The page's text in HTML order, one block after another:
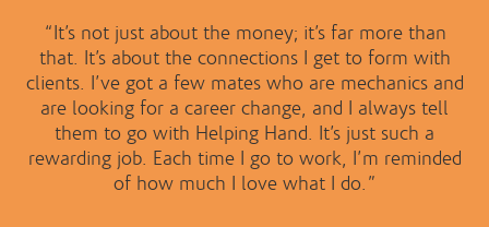
“It’s not just about the money; it’s far more than
that. It’s about the connections I get to form with
clients. I’ve got a few mates who are mechanics and
are looking for a career change, and I always tell
them to go with Helping Hand. It’s just such a
rewarding job. Each time I go to work, I’m reminded
of how much I love what I do.”